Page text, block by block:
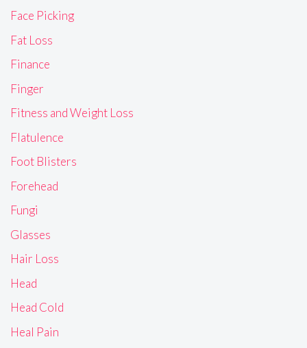
Face Picking
Fat Loss
Finance
Finger
Fitness and Weight Loss
Flatulence
Foot Blisters
Forehead
Fungi
Glasses
Hair Loss
Head
Head Cold
Heal Pain